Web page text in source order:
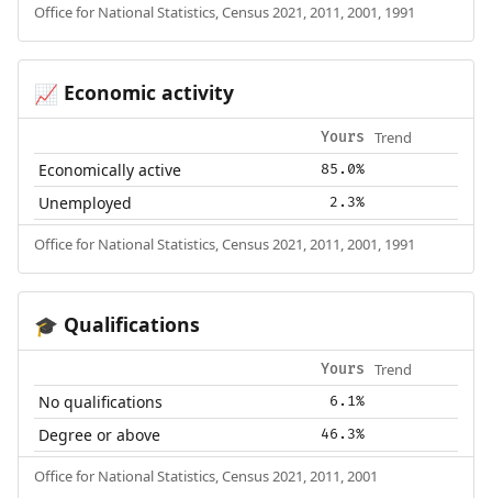
Office for National Statistics, Census 2021, 2011, 2001, 1991
📈 Economic activity
Yours Trend
Economically active 85.0%
Unemployed 2.3%
Office for National Statistics, Census 2021, 2011, 2001, 1991
🎓 Qualifications
Yours Trend
No qualifications 6.1%
Degree or above 46.3%
Office for National Statistics, Census 2021, 2011, 2001